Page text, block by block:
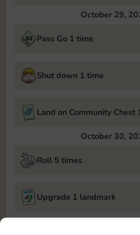
October 29,
Pass Go 1 time
Shut down 1 time
Land on Community Chest
October 30,
Roll 5 times
Upgrade 1 landmark